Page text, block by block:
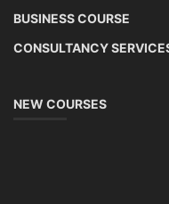
BUSINESS COURSE
CONSULTANCY
NEW COURSES